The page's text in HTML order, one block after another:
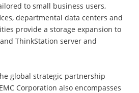
to small business users,
departmental data centers and
provide a storage expansion to
ThinkStation server and
global strategic partnership
Corporation also encompasses